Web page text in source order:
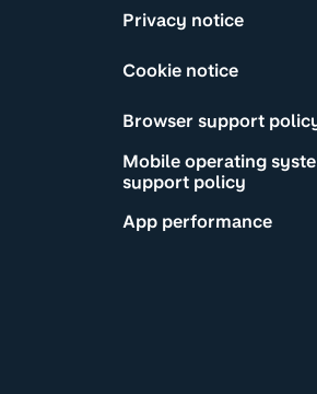
Privacy notice
Cookie notice
Browser support
Mobile operating
support policy
App performance